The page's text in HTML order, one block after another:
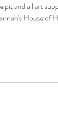
pit and all art
House of